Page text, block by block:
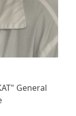
General